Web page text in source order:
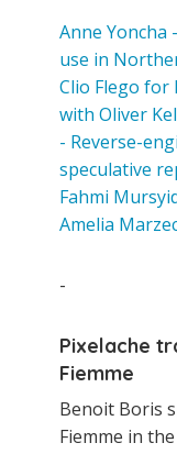
Anne Yoncha
use in
Clio Flego for
with Oliver
- Reverse-
speculative
Fahmi
Amelia
-
Pixelache
Fiemme
Benoit Boris
Fiemme in